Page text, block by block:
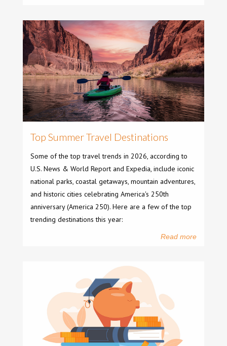
Top Summer Travel Destinations
Some of the top travel trends in 2026, according to
U.S. News & World Report and Expedia, include iconic
national parks, coastal getaways, mountain adventures,
and historic cities celebrating America's 250th
anniversary (America 250). Here are a few of the top
trending destinations this year:
Read more